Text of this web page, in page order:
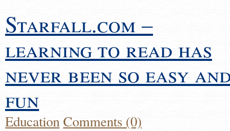
Starfall.com –
learning to read has
never been so easy
fun
EducationComments (0)